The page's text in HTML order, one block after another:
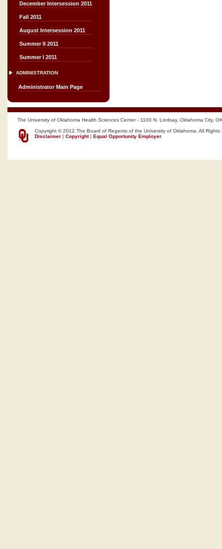
December Intersession 2011
Fall 2011
August Intersession 2011
Summer II 2011
Summer I 2011
ADMINISTRATION
Administrator Main Page
The University of Oklahoma Health Sciences Center - 1100 N. Lindsay, Oklahoma City,
Copyright © 2012 The Board of Regents of the University of Oklahoma, All Rights
Disclaimer | Copyright| Equal Opportunity Employer